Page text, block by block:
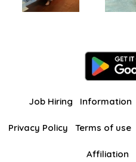
Job Hiring Information
Privacy Policy Terms of use
Affiliation